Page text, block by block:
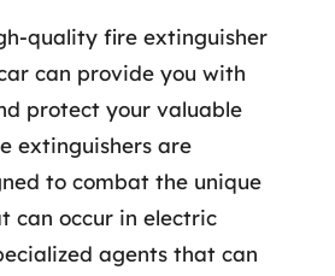
quality fire extinguisher
can provide you with
protect your valuable
extinguishers are
to combat the unique
can occur in electric
agents that can